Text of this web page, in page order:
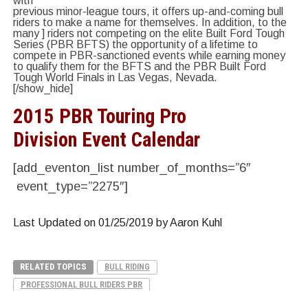
previous minor-league tours, it offers up-and-coming bull
riders to make a name for themselves. In addition, to the
many ] riders not competing on the elite Built Ford Tough
Series (PBR BFTS) the opportunity of a lifetime to
compete in PBR-sanctioned events while earning money
to qualify them for the BFTS and the PBR Built Ford
Tough World Finals in Las Vegas, Nevada.
[/show_hide]
2015 PBR Touring Pro
Division Event Calendar
[add_eventon_list number_of_months=”6″
event_type=”2275″]
Last Updated on 01/25/2019 by Aaron Kuhl
RELATED TOPICS
BULL RIDING
PROFESSIONAL BULL RIDERS PBR